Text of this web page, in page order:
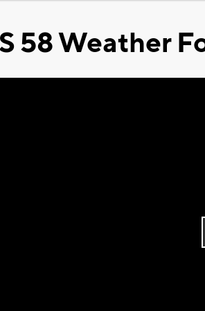
58 Weather